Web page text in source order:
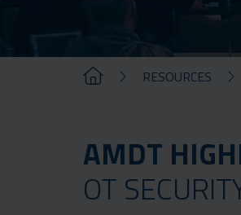
RESOURCES
AMDT
OT